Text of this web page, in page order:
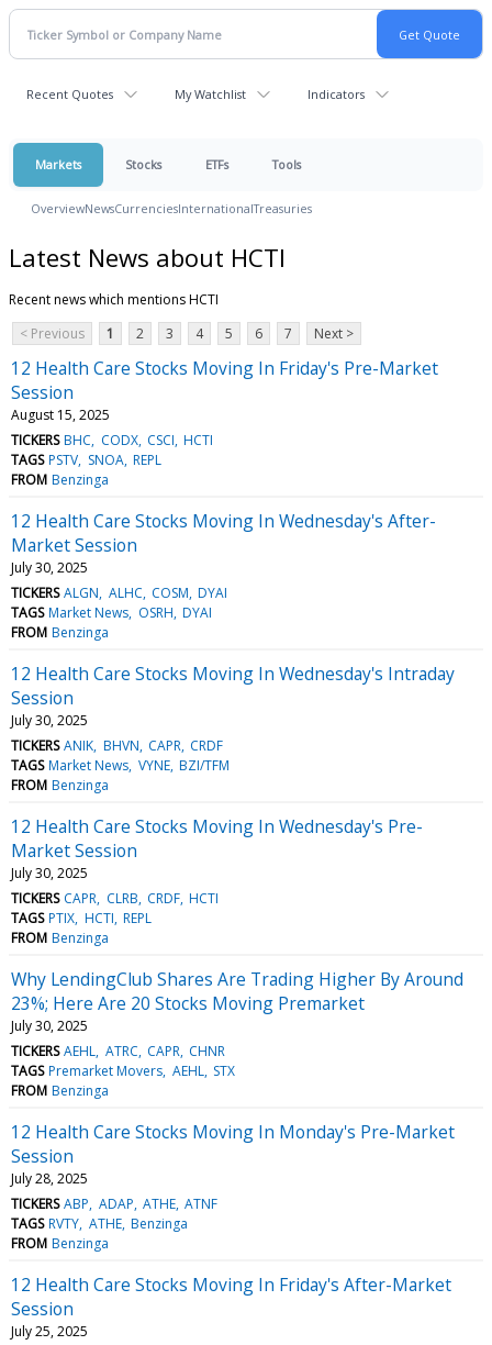
Recent Quotes My Watchlist Indicators
Markets Stocks ETFs Tools
OverviewNewsCurrenciesInternationalTreasuries
Latest News about HCTI
Recent news which mentions HCTI
< Previous
1 2 3 4 5 6 7 Next >
12 Health Care Stocks Moving In Friday's Pre-Market
Session
August 15, 2025
TICKERS BHC CODX CSCI HCTI
TAGS PSTV SNOA REPL
FROM Benzinga
12 Health Care Stocks Moving In Wednesday's After-
Market Session
July 30, 2025
TICKERS ALGN ALHC COSM DYAI
TAGS Market News OSRH DYAI
FROM Benzinga
12 Health Care Stocks Moving In Wednesday's Intraday
Session
July 30, 2025
TICKERS ANIK BHVN CAPR CRDF
TAGS Market News VYNE BZI/TFM
FROM Benzinga
12 Health Care Stocks Moving In Wednesday's Pre-
Market Session
July 30, 2025
TICKERS CAPR CLRB CRDF HCTI
TAGS PTIX HCTI REPL
FROM Benzinga
Why LendingClub Shares Are Trading Higher By Around
23%; Here Are 20 Stocks Moving Premarket
July 30, 2025
TICKERS AEHL ATRC CAPR CHNR
TAGS Premarket Movers AEHL STX
FROM Benzinga
12 Health Care Stocks Moving In Monday's Pre-Market
Session
July 28, 2025
TICKERS ABP ADAP ATHE ATNF
TAGS RVTY ATHE Benzinga
FROM Benzinga
12 Health Care Stocks Moving In Friday's After-Market
Session
July 25, 2025